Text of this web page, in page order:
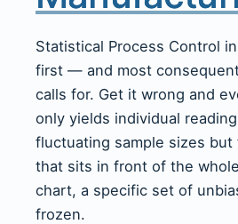
Statistical Process Control
first — and most
calls for. Get it wrong and
only yields individual
fluctuating sample sizes
that sits in front of the
chart, a specific set of
frozen.